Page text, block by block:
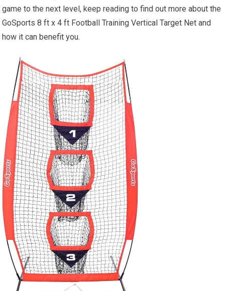
game to the next level, keep reading to find out more about the
GoSports 8 ft x 4 ft Football Training Vertical Target Net and
how it can benefit you.